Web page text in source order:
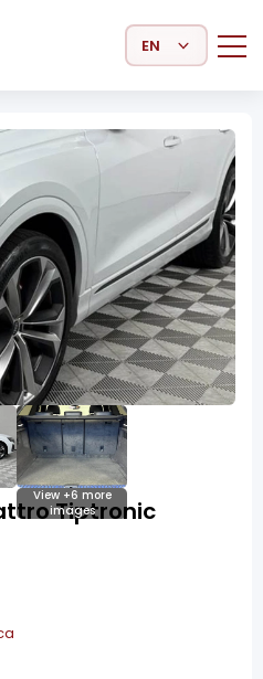
Select Language
View +6 more
images
Tiptronic